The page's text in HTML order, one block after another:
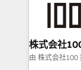
end
inbound and
creativity.
株式会社
由 株式会社100